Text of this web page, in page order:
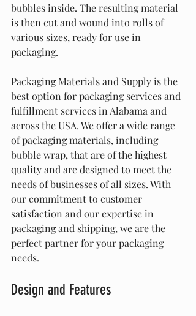
bubbles inside. The resulting material
is then cut and wound into rolls of
various sizes, ready for use in
packaging.
Packaging Materials and Supply is the
best option for packaging services and
fulfillment services in Alabama and
across the USA. We offer a wide range
of packaging materials, including
bubble wrap, that are of the highest
quality and are designed to meet the
needs of businesses of all sizes. With
our commitment to customer
satisfaction and our expertise in
packaging and shipping, we are the
perfect partner for your packaging
needs.
Design and Features